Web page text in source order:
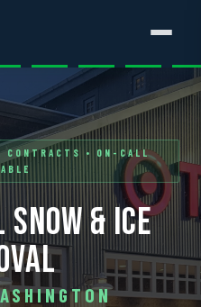
CONTRACTS • ON-CALL
& ICE